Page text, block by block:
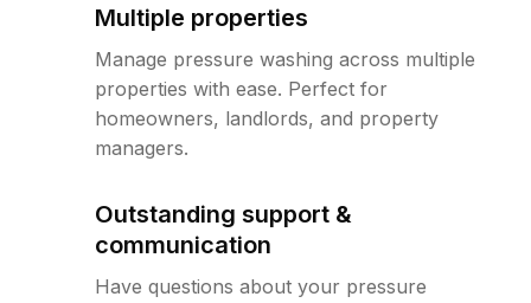
Multiple properties
Manage pressure washing across multiple
properties with ease. Perfect for
homeowners, landlords, and property
managers.
Outstanding support &
communication
Have questions about your pressure